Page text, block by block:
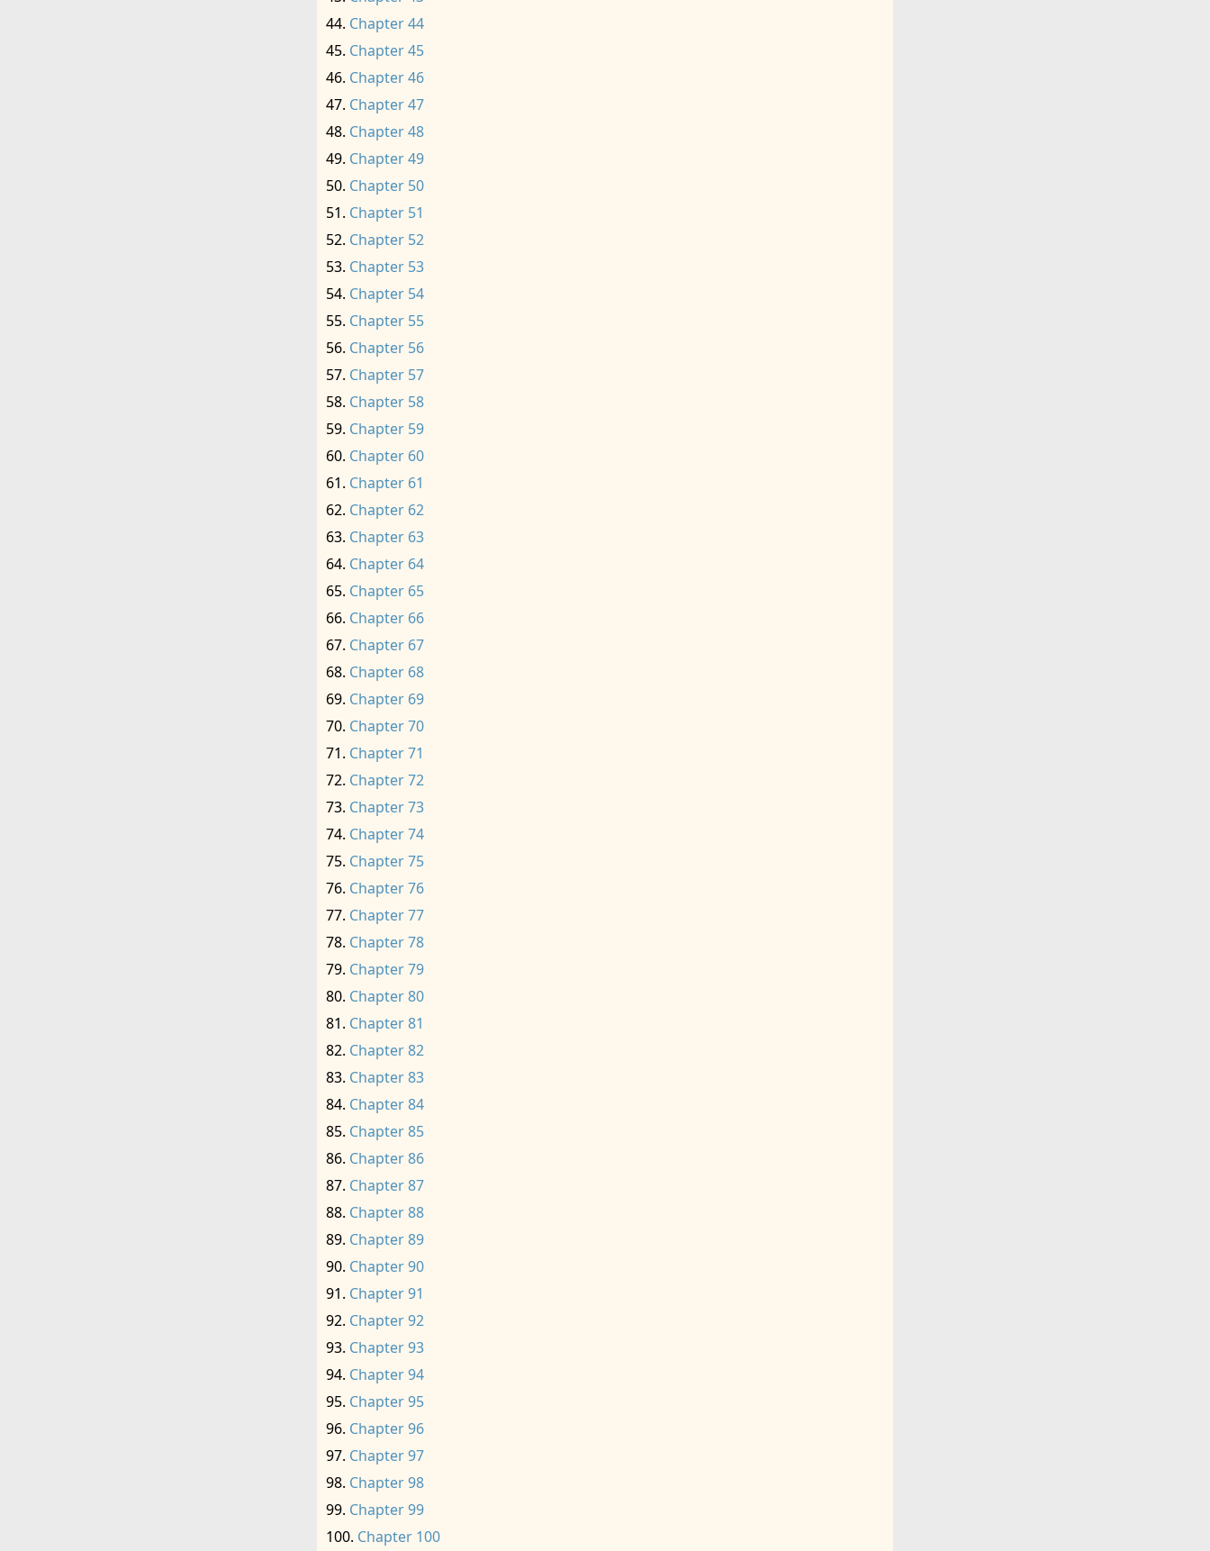
Chapter 44
Chapter 45
Chapter 46
Chapter 47
Chapter 48
Chapter 49
Chapter 50
Chapter 51
Chapter 52
Chapter 53
Chapter 54
Chapter 55
Chapter 56
Chapter 57
Chapter 58
Chapter 59
Chapter 60
Chapter 61
Chapter 62
Chapter 63
Chapter 64
Chapter 65
Chapter 66
Chapter 67
Chapter 68
Chapter 69
Chapter 70
Chapter 71
Chapter 72
Chapter 73
Chapter 74
Chapter 75
Chapter 76
Chapter 77
Chapter 78
Chapter 79
Chapter 80
Chapter 81
Chapter 82
Chapter 83
Chapter 84
Chapter 85
Chapter 86
Chapter 87
Chapter 88
Chapter 89
Chapter 90
Chapter 91
Chapter 92
Chapter 93
Chapter 94
Chapter 95
Chapter 96
Chapter 97
Chapter 98
Chapter 99
Chapter 100